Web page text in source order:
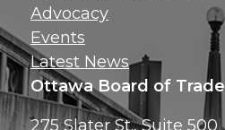
Advocacy
Events
Latest News
Ottawa Board of Trade
275 Slater St., Suite 500